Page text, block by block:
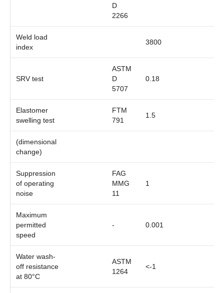
D
2266
Weld load
index
3800
SRV test
ASTM
D
5707
0.18
Elastomer
swelling test
FTM
791
1.5
(dimensional
change)
Suppression
of operating
noise
FAG
MMG
11
1
Maximum
permitted
speed
- 0.001
Water wash-
off resistance
at 80°C
ASTM
1264
<-1